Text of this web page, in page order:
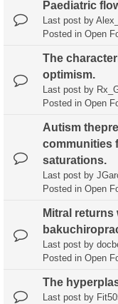
Paediatric
Last post by
Posted in Open
The
optimism.
Last post by
Posted in Open
Autism
communities
saturations.
Last post by
Posted in Open
Mitral
Last post by
Posted in Open
The
Last post by